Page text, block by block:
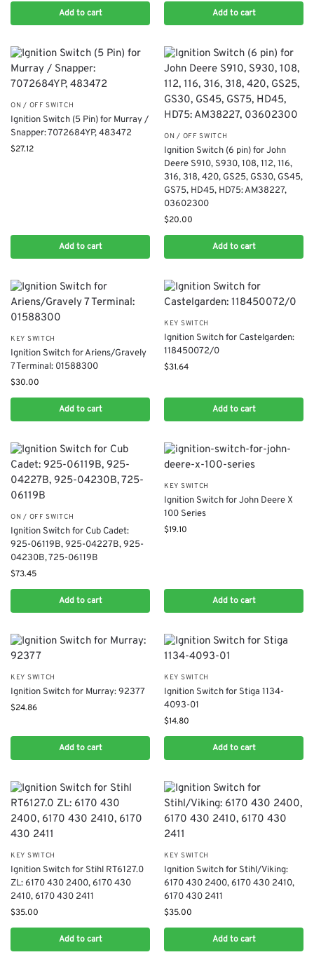
Add to cart Add to cart
ON / OFF SWITCH
​Ignition Switch (5 Pin) for Murray /
Snapper: 7072684YP, 483472
$27.12
Add to cart
ON / OFF SWITCH
Ignition Switch (6 pin) for John
Deere S910, S930, 108, 112, 116,
316, 318, 420, GS25, GS30, GS45,
GS75, HD45, HD75: AM38227,
03602300
$20.00
Add to cart
KEY SWITCH
Ignition Switch for Ariens/Gravely
7 Terminal: 01588300
$30.00
Add to cart
KEY SWITCH
Ignition Switch for Castelgarden:
118450072/0
$31.64
Add to cart
ON / OFF SWITCH
Ignition Switch for Cub Cadet:
925-06119B, 925-04227B, 925-
04230B, 725-06119B
$73.45
Add to cart
KEY SWITCH
Ignition Switch for John Deere X
100 Series
$19.10
Add to cart
KEY SWITCH
Ignition Switch for Murray: 92377
$24.86
Add to cart
KEY SWITCH
Ignition Switch for Stiga 1134-
4093-01
$14.80
Add to cart
KEY SWITCH
Ignition Switch for Stihl RT6127.0
ZL: 6170 430 2400, 6170 430
2410, 6170 430 2411
$35.00
Add to cart
KEY SWITCH
Ignition Switch for Stihl/Viking:
6170 430 2400, 6170 430 2410,
6170 430 2411
$35.00
Add to cart